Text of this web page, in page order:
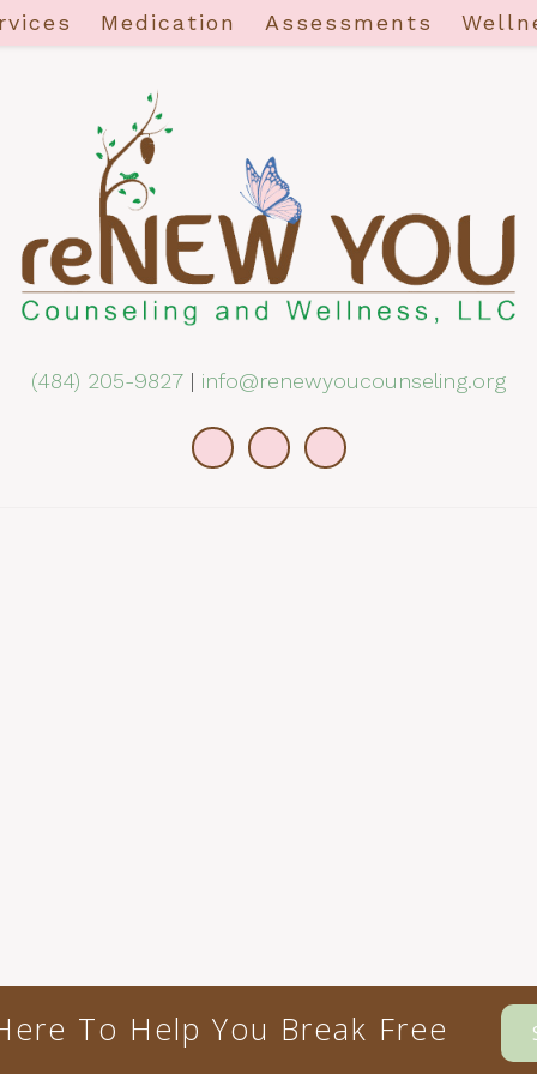
Medication Assessments
(484) 205-9827 | info@renewyoucounseling.org
To Help You Break Free